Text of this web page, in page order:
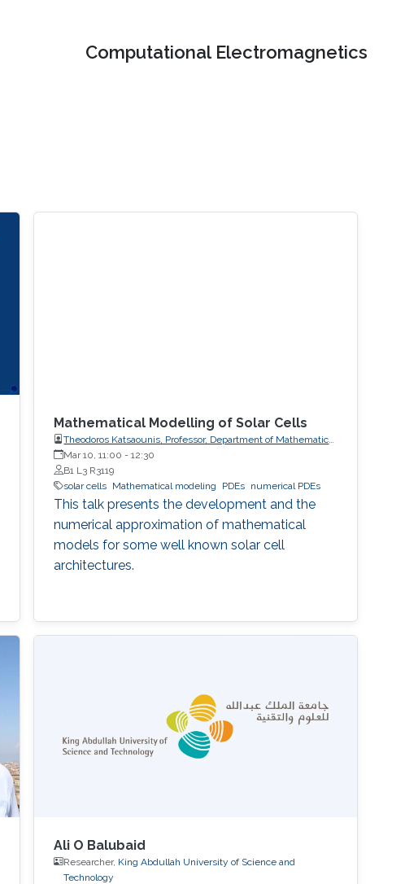
Computational Electromagnetics
Mathematical Modelling of Solar Cells
Theodoros Katsaounis, Professor, Department of Mathematics
and Applied Mathematics, University of Crete (UoC)
Mar 10, 11:00 -12:30
B1 L3 R3119
solar cells Mathematical modeling PDEs numerical PDEs
This talk presents the development and the
numerical approximation of mathematical
models for some well known solar cell
architectures.
Ali O Balubaid
Researcher, King Abdullah University of Science and
Technology